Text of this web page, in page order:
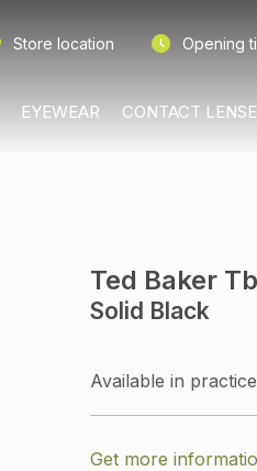
Store location Opening
EYEWEAR CONTACT
Ted Baker
Solid Black
Available in
Get more